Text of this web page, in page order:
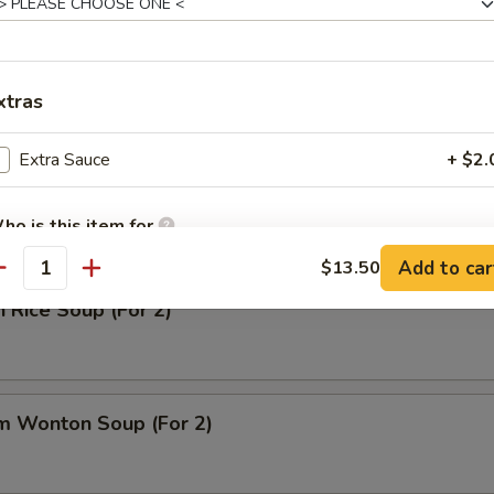
Soup
Noodle Soup (For 2)
Rice Soup (For 2)
Wonton Soup (For 2)
Extra Sauce +
is this item for
instructions
$13.50 Add to